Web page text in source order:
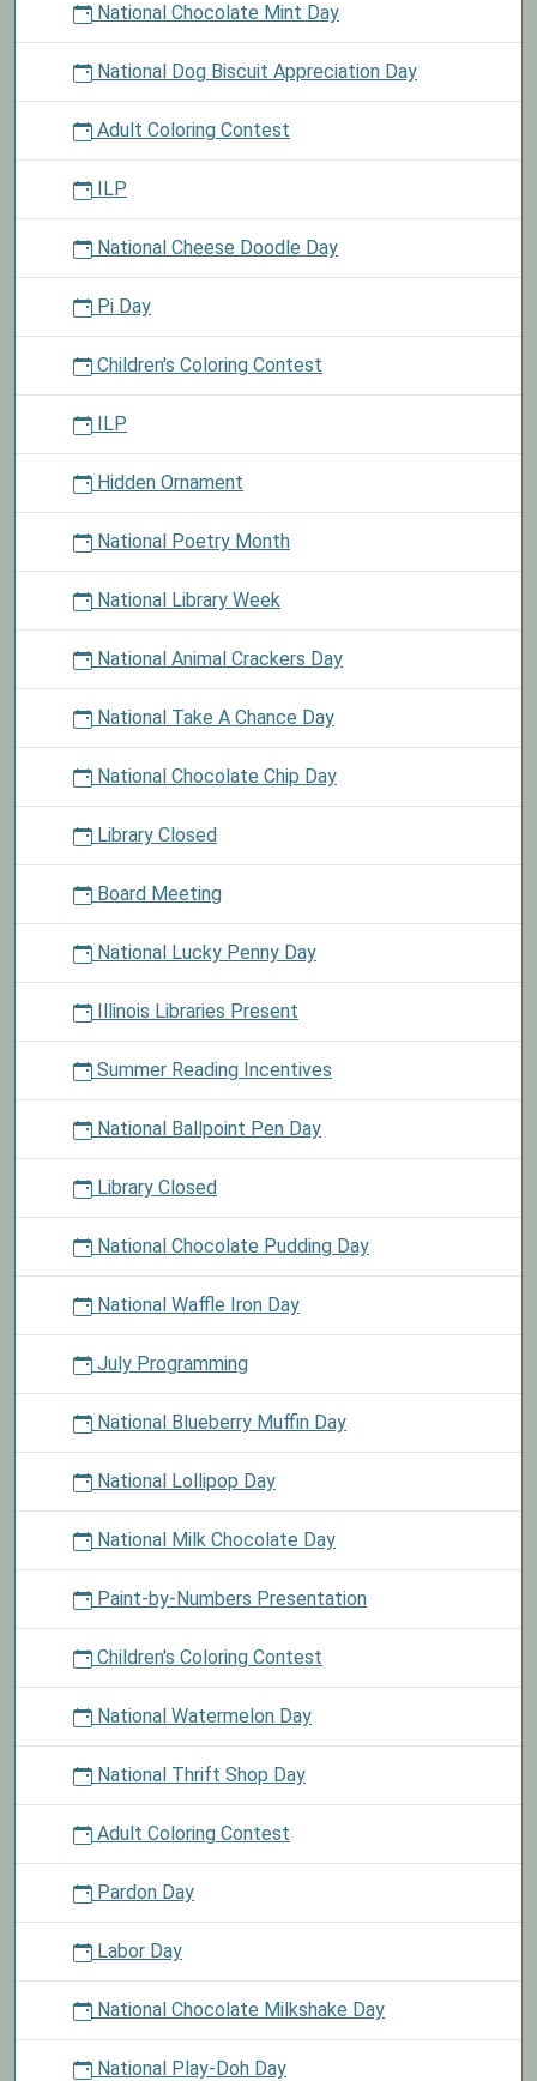
National Chocolate Mint Day
National Dog Biscuit Appreciation Day
Adult Coloring Contest
ILP
National Cheese Doodle Day
Pi Day
Children's Coloring Contest
ILP
Hidden Ornament
National Poetry Month
National Library Week
National Animal Crackers Day
National Take A Chance Day
National Chocolate Chip Day
Library Closed
Board Meeting
National Lucky Penny Day
Illinois Libraries Present
Summer Reading Incentives
National Ballpoint Pen Day
Library Closed
National Chocolate Pudding Day
National Waffle Iron Day
July Programming
National Blueberry Muffin Day
National Lollipop Day
National Milk Chocolate Day
Paint-by-Numbers Presentation
Children's Coloring Contest
National Watermelon Day
National Thrift Shop Day
Adult Coloring Contest
Pardon Day
Labor Day
National Chocolate Milkshake Day
National Play-Doh Day